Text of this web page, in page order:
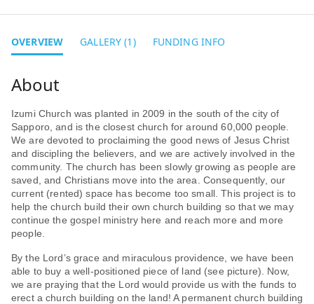
OVERVIEW GALLERY (1) FUNDING INFO
Izumi Church was planted in 2009 in the south of the city of
Sapporo, and is the closest church for around 60,000 people.
We are devoted to proclaiming the good news of Jesus Christ
and discipling the believers, and we are actively involved in the
community. The church has been slowly growing as people are
saved, and Christians move into the area. Consequently, our
current (rented) space has become too small. This project is to
help the church build their own church building so that we may
continue the gospel ministry here and reach more and more
people.
By the Lord’s grace and miraculous providence, we have been
able to buy a well-positioned piece of land (see picture). Now,
we are praying that the Lord would provide us with the funds to
erect a church building on the land! A permanent church building